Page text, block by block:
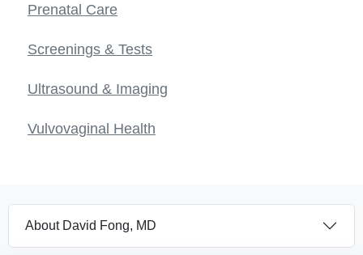
Prenatal Care
Screenings & Tests
Ultrasound & Imaging
Vulvovaginal Health
About David Fong, MD